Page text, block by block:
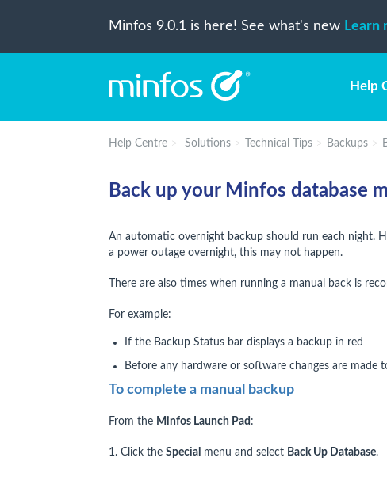
Minfos 9.0.1 is here! See what's new Learn
Help
Help Centre Solutions Technical Tips Backups
Back up your Minfos database
An automatic overnight backup should run each night.
a power outage overnight, this may not happen.
There are also times when running a manual back is
For example:
If the Backup Status bar displays a backup in red
Before any hardware or software changes are made
To complete a manual backup
From the Minfos Launch Pad :
1. Click the Special menu and select Back Up Database.